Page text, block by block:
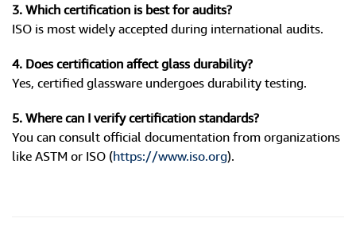
3. Which certification is best for audits?
ISO is most widely accepted during international audits.
4. Does certification affect glass durability?
Yes, certified glassware undergoes durability testing.
5. Where can I verify certification standards?
You can consult official documentation from organizations
like ASTM or ISO (https://www.iso.org).